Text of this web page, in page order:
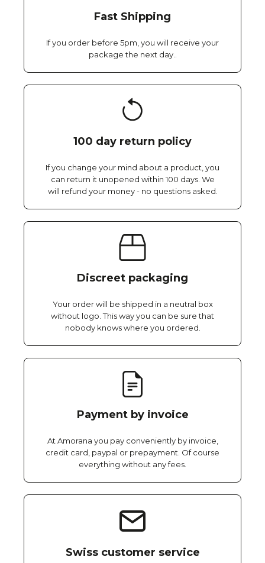
Fast Shipping
If you order before 5pm, you will receive your
package the next day..
100 day return policy
If you change your mind about a product, you
can return it unopened within 100 days. We
will refund your money - no questions asked.
Discreet packaging
Your order will be shipped in a neutral box
without logo. This way you can be sure that
nobody knows where you ordered.
Payment by invoice
At Amorana you pay conveniently by invoice,
credit card, paypal or prepayment. Of course
everything without any fees.
Swiss customer service